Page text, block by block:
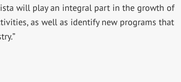
will play an integral part in the growth of
as well as identify new programs that